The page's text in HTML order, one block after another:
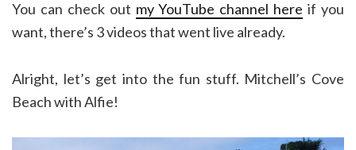
You can check out my YouTube channel here if you
want, there’s 3 videos that went live already.
Alright, let’s get into the fun stuff. Mitchell’s Cove
Beach with Alfie!